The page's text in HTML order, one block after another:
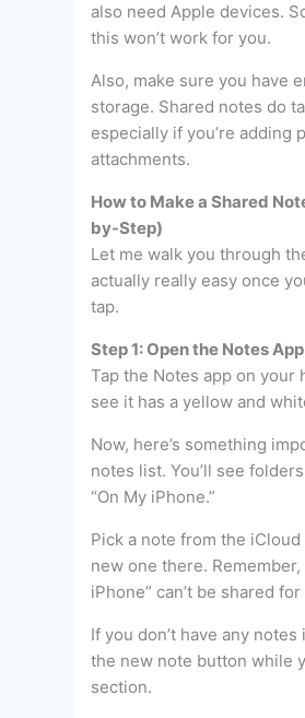
also need Apple devices.
this won’t work for you.
Also, make sure you have
storage. Shared notes do
especially if you’re adding
attachments.
How to Make a Shared
by-Step)
Let me walk you through
actually really easy once
tap.
Step 1: Open the Notes App
Tap the Notes app on your
see it has a yellow and
Now, here’s something
notes list. You’ll see
“On My iPhone.”
Pick a note from the
new one there. Remember,
iPhone” can’t be shared
If you don’t have any
the new note button while
section.